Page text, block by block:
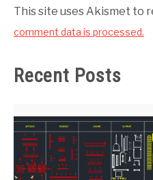
This site uses Akismet to
comment data is processed.
Recent Posts